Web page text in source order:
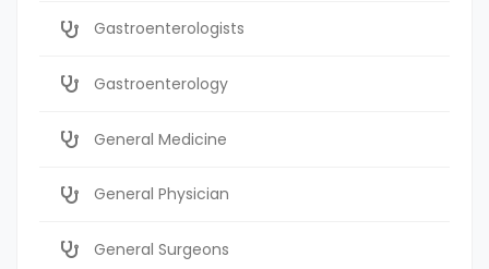
Gastroenterologists
Gastroenterology
General Medicine
General Physician
General Surgeons